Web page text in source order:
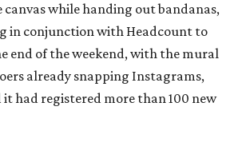
while handing out bandanas,
in conjunction with Headcount to
end of the weekend, with the mural
already snapping Instagrams,
had registered more than 100 new